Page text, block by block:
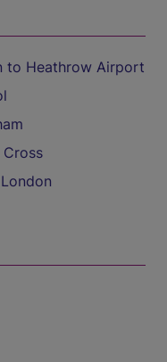
to Heathrow Airport